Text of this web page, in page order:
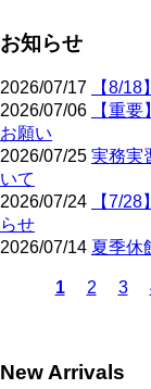
お知らせ
2026/07/17
【8/
2026/07/06
【重
お願い
2026/07/25 実務実
いて
2026/07/24
【7/
らせ
2026/07/14 夏季休
Current
1 Page
2 3
New Arrivals